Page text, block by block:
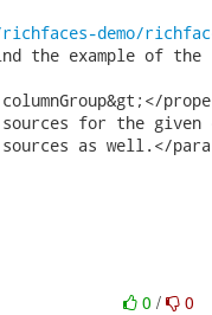
demo/
the example of the
for the given
as well.</
0 / 0